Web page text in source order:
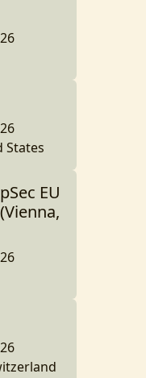
States
EU